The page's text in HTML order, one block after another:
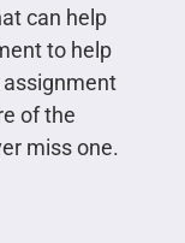
can help
to help
of the
miss one.